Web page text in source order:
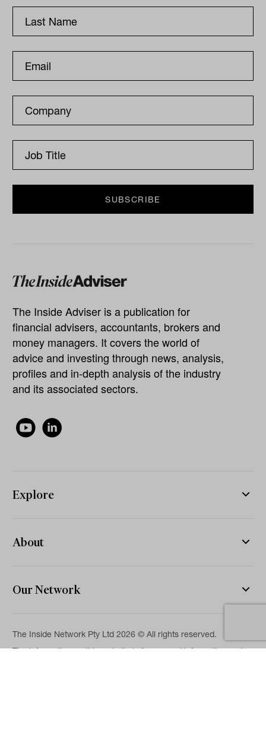
The Inside Adviser is a publication for
financial advisers, accountants, brokers and
money managers. It covers the world of
advice and investing through news, analysis,
profiles and in-depth analysis of the industry
and its associated sectors.
Explore
About
Our Network
The Inside Network Pty Ltd 2026 © All rights reserved.
The information on this website is for general information and